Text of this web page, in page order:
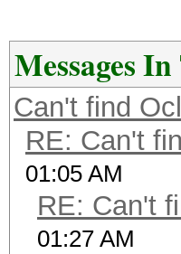
Messages
Can't find
RE: Can't
01:05 AM
RE: Can't
01:27 AM